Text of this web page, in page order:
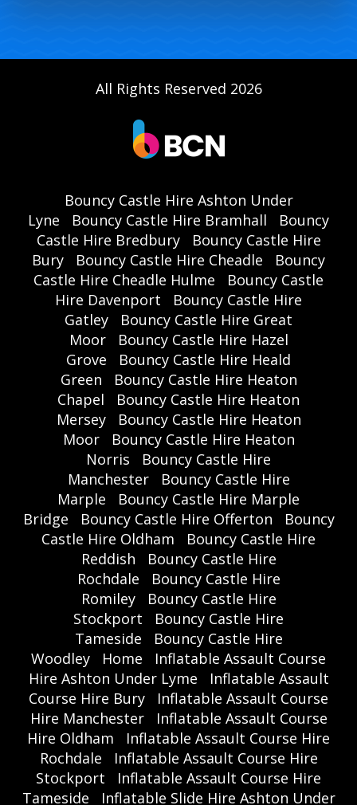
All Rights Reserved 2026
Bouncy Castle Hire Ashton Under
Lyne
Bouncy Castle Hire Bramhall
Bouncy
Castle Hire Bredbury
Bouncy Castle Hire
Bury
Bouncy Castle Hire Cheadle
Bouncy
Castle Hire Cheadle Hulme
Bouncy Castle
Hire Davenport
Bouncy Castle Hire
Gatley
Bouncy Castle Hire Great
Moor
Bouncy Castle Hire Hazel
Grove
Bouncy Castle Hire Heald
Green
Bouncy Castle Hire Heaton
Chapel
Bouncy Castle Hire Heaton
Mersey
Bouncy Castle Hire Heaton
Moor
Bouncy Castle Hire Heaton
Norris
Bouncy Castle Hire
Manchester
Bouncy Castle Hire
Marple
Bouncy Castle Hire Marple
Bridge
Bouncy Castle Hire Offerton
Bouncy
Castle Hire Oldham
Bouncy Castle Hire
Reddish
Bouncy Castle Hire
Rochdale
Bouncy Castle Hire
Romiley
Bouncy Castle Hire
Stockport
Bouncy Castle Hire
Tameside
Bouncy Castle Hire
Woodley
Home
Inflatable Assault Course
Hire Ashton Under Lyme
Inflatable Assault
Course Hire Bury
Inflatable Assault Course
Hire Manchester
Inflatable Assault Course
Hire Oldham
Inflatable Assault Course Hire
Rochdale
Inflatable Assault Course Hire
Stockport
Inflatable Assault Course Hire
Tameside
Inflatable Slide Hire Ashton Under